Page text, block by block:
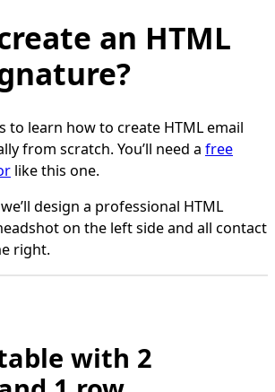
an HTML
to learn how to create HTML email
from scratch. You’ll need a free
like this one.
design a professional HTML
on the left side and all contact
right.
with 2